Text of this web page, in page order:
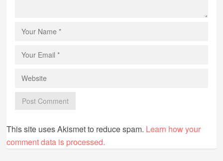
This site uses Akismet to reduce spam. Learn how your
comment data is processed.